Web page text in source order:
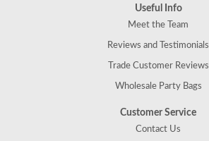
Useful Info
Meet the Team
Reviews and Testimonials
Trade Customer Reviews
Wholesale Party Bags
Customer Service
Contact Us